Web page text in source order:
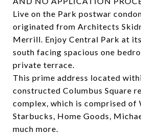
Live on the Park postwar
originated from Architects
Merrill. Enjoy Central Park at
south facing spacious one
private terrace.
This prime address located
constructed Columbus Square
complex, which is comprised of
Starbucks, Home Goods,
much more.